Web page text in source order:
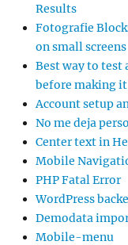
Results
Fotografie
on small screens
Best way to test
before making
Account setup
No me deja
Center text in
Mobile
PHP Fatal Error
WordPress
Demodata
Mobile-menu